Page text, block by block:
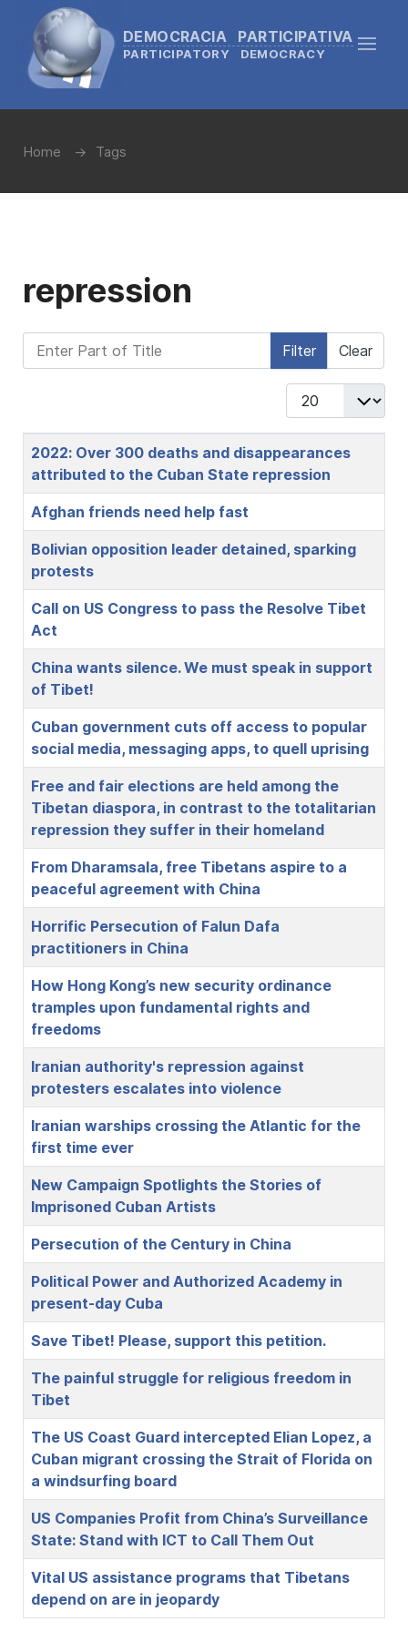
DEMOCRACIA PARTICIPATIVA
PARTICIPATORY DEMOCRACY
Home Tags
repression
Enter Part of Title Filter Clear
Display #
Title
2022: Over 300 deaths and disappearances
attributed to the Cuban State repression
Afghan friends need help fast
Bolivian opposition leader detained, sparking
protests
Call on US Congress to pass the Resolve Tibet
Act
China wants silence. We must speak in support
of Tibet!
Cuban government cuts off access to popular
social media, messaging apps, to quell uprising
Free and fair elections are held among the
Tibetan diaspora, in contrast to the totalitarian
repression they suffer in their homeland
From Dharamsala, free Tibetans aspire to a
peaceful agreement with China
Horrific Persecution of Falun Dafa
practitioners in China
How Hong Kong’s new security ordinance
tramples upon fundamental rights and
freedoms
Iranian authority's repression against
protesters escalates into violence
Iranian warships crossing the Atlantic for the
first time ever
New Campaign Spotlights the Stories of
Imprisoned Cuban Artists
Persecution of the Century in China
Political Power and Authorized Academy in
present-day Cuba
Save Tibet! Please, support this petition.
The painful struggle for religious freedom in
Tibet
The US Coast Guard intercepted Elian Lopez, a
Cuban migrant crossing the Strait of Florida on
a windsurfing board
US Companies Profit from China’s Surveillance
State: Stand with ICT to Call Them Out
Vital US assistance programs that Tibetans
depend on are in jeopardy